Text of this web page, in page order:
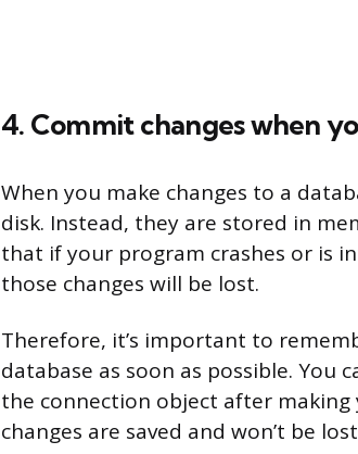
4. Commit changes when
When you make changes to a
disk. Instead, they are stored in
that if your program crashes or is
those changes will be lost.
Therefore, it’s important to
database as soon as possible. You
the connection object after
changes are saved and won’t be